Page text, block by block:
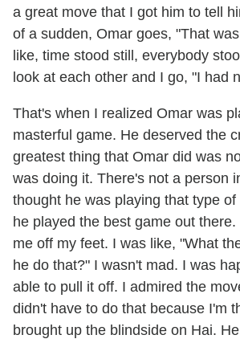
a great move that I got him to tell
of a sudden, Omar goes, "That
like, time stood still, everybody
look at each other and I go, "I had
That's when I realized Omar was
masterful game. He deserved the
greatest thing that Omar did was
was doing it. There's not a person
thought he was playing that type of
he played the best game out
me off my feet. I was like, "What
he do that?" I wasn't mad. I was
able to pull it off. I admired the
didn't have to do that because I'm
brought up the blindside on Hai.